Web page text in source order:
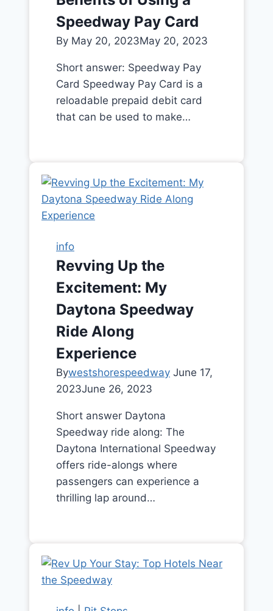
Speedway Pay Card
By May 20, 2023May 20, 2023
Short answer: Speedway Pay
Card Speedway Pay Card is a
reloadable prepaid debit card
that can be used to make…
info
Revving Up the
Excitement: My
Daytona Speedway
Ride Along
Experience
Bywestshorespeedway June 17,
2023June 26, 2023
Short answer Daytona
Speedway ride along: The
Daytona International Speedway
offers ride-alongs where
passengers can experience a
thrilling lap around…